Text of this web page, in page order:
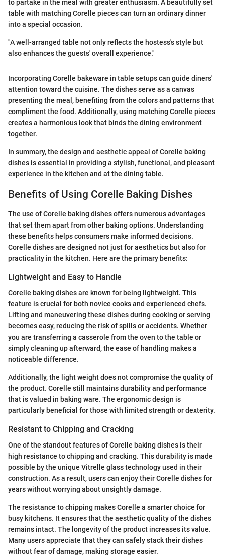
to partake in the meal with greater enthusiasm. A beautifully set
table with matching Corelle pieces can turn an ordinary dinner
into a special occasion.
"A well-arranged table not only reflects the hostess's style but
also enhances the guests' overall experience."
Incorporating Corelle bakeware in table setups can guide diners'
attention toward the cuisine. The dishes serve as a canvas
presenting the meal, benefiting from the colors and patterns that
compliment the food. Additionally, using matching Corelle pieces
creates a harmonious look that binds the dining environment
together.
In summary, the design and aesthetic appeal of Corelle baking
dishes is essential in providing a stylish, functional, and pleasant
experience in the kitchen and at the dining table.
Benefits of Using Corelle Baking Dishes
The use of Corelle baking dishes offers numerous advantages
that set them apart from other baking options. Understanding
these benefits helps consumers make informed decisions.
Corelle dishes are designed not just for aesthetics but also for
practicality in the kitchen. Here are the primary benefits:
Lightweight and Easy to Handle
Corelle baking dishes are known for being lightweight. This
feature is crucial for both novice cooks and experienced chefs.
Lifting and maneuvering these dishes during cooking or serving
becomes easy, reducing the risk of spills or accidents. Whether
you are transferring a casserole from the oven to the table or
simply cleaning up afterward, the ease of handling makes a
noticeable difference.
Additionally, the light weight does not compromise the quality of
the product. Corelle still maintains durability and performance
that is valued in baking ware. The ergonomic design is
particularly beneficial for those with limited strength or dexterity.
Resistant to Chipping and Cracking
One of the standout features of Corelle baking dishes is their
high resistance to chipping and cracking. This durability is made
possible by the unique Vitrelle glass technology used in their
construction. As a result, users can enjoy their Corelle dishes for
years without worrying about unsightly damage.
The resistance to chipping makes Corelle a smarter choice for
busy kitchens. It ensures that the aesthetic quality of the dishes
remains intact. The longevity of the product increases its value.
Many users appreciate that they can safely stack their dishes
without fear of damage, making storage easier.